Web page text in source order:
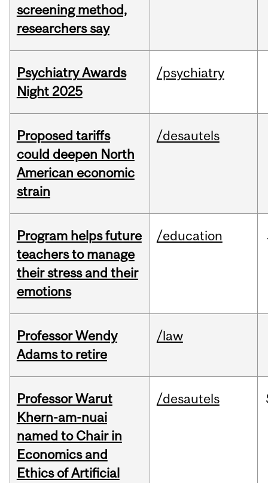
screening method,
researchers say
Psychiatry Awards
Night 2025
/psychiatry
Proposed tariffs
could deepen North
American economic
strain
/desautels
Program helps future
teachers to manage
their stress and their
emotions
/education
Professor Wendy
Adams to retire
/law
Professor Warut
Khern-am-nuai
named to Chair in
Economics and
Ethics of Artificial
/desautels